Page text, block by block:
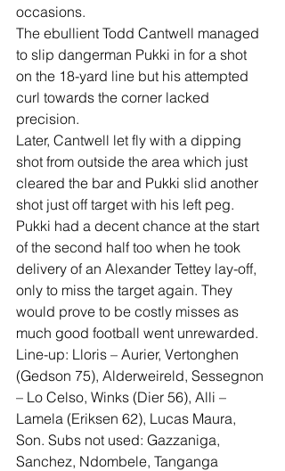
occasions.
The ebullient Todd Cantwell managed
to slip dangerman Pukki in for a shot
on the 18-yard line but his attempted
curl towards the corner lacked
precision.
Later, Cantwell let fly with a dipping
shot from outside the area which just
cleared the bar and Pukki slid another
shot just off target with his left peg.
Pukki had a decent chance at the start
of the second half too when he took
delivery of an Alexander Tettey lay-off,
only to miss the target again. They
would prove to be costly misses as
much good football went unrewarded.
Line-up: Lloris – Aurier, Vertonghen
(Gedson 75), Alderweireld, Sessegnon
– Lo Celso, Winks (Dier 56), Alli –
Lamela (Eriksen 62), Lucas Maura,
Son. Subs not used: Gazzaniga,
Sanchez, Ndombele, Tanganga